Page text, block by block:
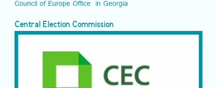
Council of Europe Office in Georgia
Central Election Commission